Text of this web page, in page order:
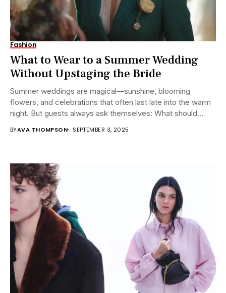
Fashion
What to Wear to a Summer Wedding
Without Upstaging the Bride
Summer weddings are magical—sunshine, blooming
flowers, and celebrations that often last late into the warm
night. But guests always ask themselves: What should...
BYAVA THOMPSON SEPTEMBER 3, 2025